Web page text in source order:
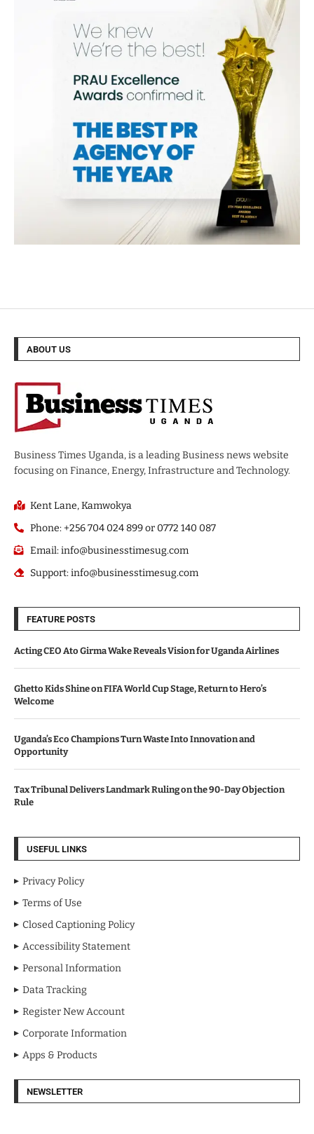
ABOUT US
Business Times Uganda, is a leading Business news website
focusing on Finance, Energy, Infrastructure and Technology.
Kent Lane, Kamwokya
Phone: +256 704 024 899 or 0772 140 087
Email: info@businesstimesug.com
Support: info@businesstimesug.com
FEATURE POSTS
Acting CEO Ato Girma Wake Reveals Vision for Uganda Airlines
Ghetto Kids Shine on FIFA World Cup Stage, Return to Hero’s
Welcome
Uganda’s Eco Champions Turn Waste Into Innovation and
Opportunity
Tax Tribunal Delivers Landmark Ruling on the 90-Day Objection
Rule
USEFUL LINKS
Privacy Policy
Terms of Use
Closed Captioning Policy
Accessibility Statement
Personal Information
Data Tracking
Register New Account
Corporate Information
Apps & Products
NEWSLETTER